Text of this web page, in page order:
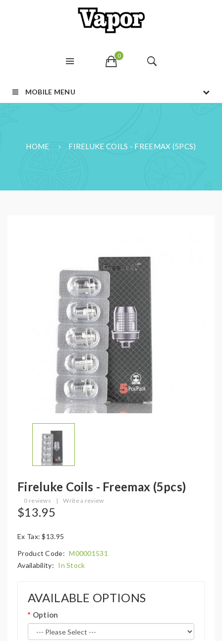
0
MOBILE MENU
HOME FIRELUKE COILS - FREEMAX (5PCS)
Fireluke Coils - Freemax (5pcs)
0 reviews | Write a review
$13.95
Ex Tax: $13.95
Product Code: M00001531
Availability: In Stock
AVAILABLE OPTIONS
Option